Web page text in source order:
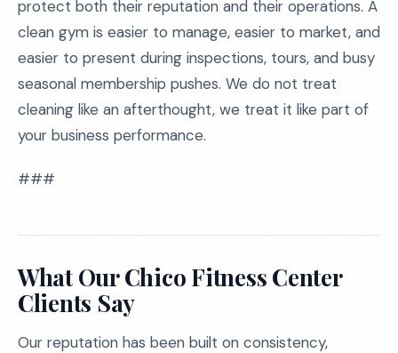
protect both their reputation and their operations. A
clean gym is easier to manage, easier to market, and
easier to present during inspections, tours, and busy
seasonal membership pushes. We do not treat
cleaning like an afterthought, we treat it like part of
your business performance.
###
What Our Chico Fitness Center
Clients Say
Our reputation has been built on consistency,